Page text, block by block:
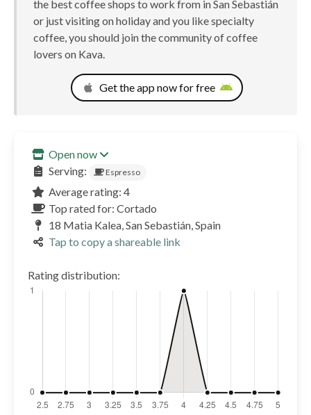
the best coffee shops to work from in San Sebastián
or just visiting on holiday and you like specialty
coffee, you should join the community of coffee
lovers on Kava.
Get the app now for free
Open now
Serving:
Espresso
Average rating: 4
Top rated for: Cortado
18 Matia Kalea, San Sebastián, Spain
Tap to copy a shareable link
Rating distribution: